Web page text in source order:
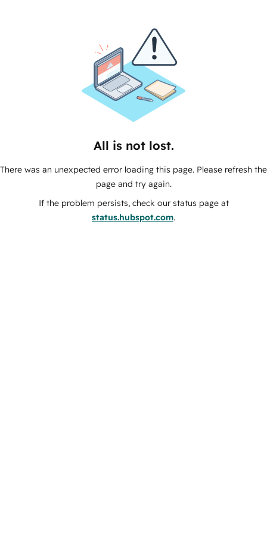
All is not lost.
There was an unexpected error loading this page. Please refresh the
page and try again.
If the problem persists, check our status page at
status.hubspot.com.